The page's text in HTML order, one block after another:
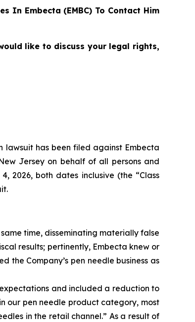
In Embecta (EMBC) To Contact Him
like to discuss your legal rights,
lawsuit has been filed against Embecta
Jersey on behalf of all persons and
2026, both dates inclusive (the “Class
time, disseminating materially false
results; pertinently, Embecta knew or
Company’s pen needle business as
and included a reduction to
our pen needle product category, most
in the retail channel.” As a result of